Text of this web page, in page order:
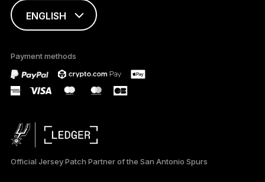
ENGLISH
only
Payment methods
Official Jersey Patch Partner of the San Antonio Spurs